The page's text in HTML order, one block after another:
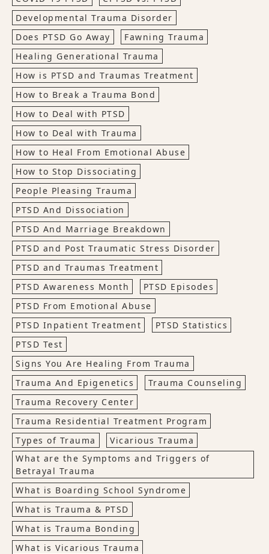
Developmental Trauma Disorder
Does PTSD Go Away
Fawning Trauma
Healing Generational Trauma
How is PTSD and Traumas Treatment
How to Break a Trauma Bond
How to Deal with PTSD
How to Deal with Trauma
How to Heal From Emotional Abuse
How to Stop Dissociating
People Pleasing Trauma
PTSD And Dissociation
PTSD And Marriage Breakdown
PTSD and Post Traumatic Stress Disorder
PTSD and Traumas Treatment
PTSD Awareness Month
PTSD Episodes
PTSD From Emotional Abuse
PTSD Inpatient Treatment
PTSD Statistics
PTSD Test
Signs You Are Healing From Trauma
Trauma And Epigenetics
Trauma Counseling
Trauma Recovery Center
Trauma Residential Treatment Program
Types of Trauma
Vicarious Trauma
What are the Symptoms and Triggers of
Betrayal Trauma
What is Boarding School Syndrome
What is Trauma & PTSD
What is Trauma Bonding
What is Vicarious Trauma